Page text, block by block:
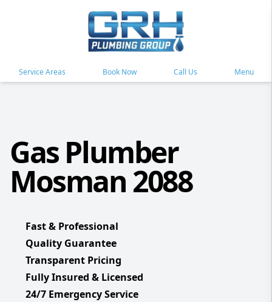
Service Areas Book Now Call Us Menu
Gas Plumber
Mosman 2088
Fast & Professional
Quality Guarantee
Transparent Pricing
Fully Insured & Licensed
24/7 Emergency Service